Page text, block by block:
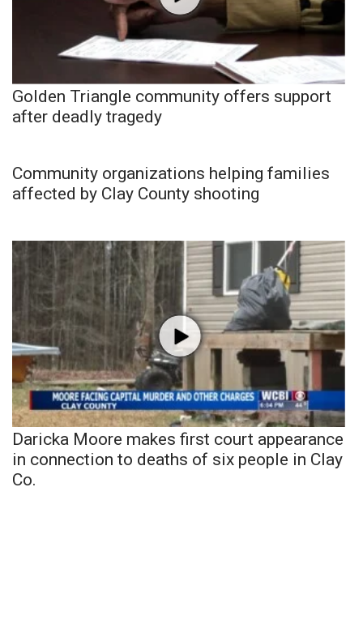
Golden Triangle community offers support
after deadly tragedy
Community organizations helping families
affected by Clay County shooting
Daricka Moore makes first court appearance
in connection to deaths of six people in Clay
Co.